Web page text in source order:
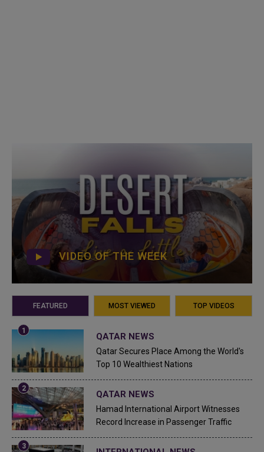
VIDEO OF THE WEEK
FEATURED MOST VIEWED TOP VIDEOS
QATAR NEWS
Qatar Secures Place Among the World's
Top 10 Wealthiest Nations
QATAR NEWS
Hamad International Airport Witnesses
Record Increase in Passenger Traffic